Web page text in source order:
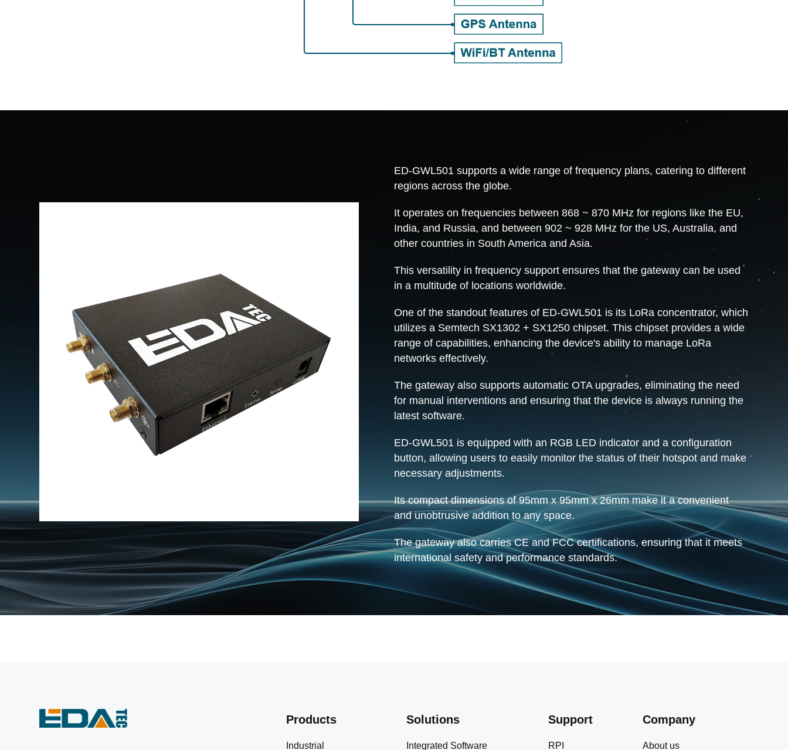
ED-GWL501 supports a wide range of frequency plans, catering to different
regions across the globe.
It operates on frequencies between 868 ~ 870 MHz for regions like the EU,
India, and Russia, and between 902 ~ 928 MHz for the US, Australia, and
other countries in South America and Asia.
This versatility in frequency support ensures that the gateway can be used
in a multitude of locations worldwide.
One of the standout features of ED-GWL501 is its LoRa concentrator, which
utilizes a Semtech SX1302 + SX1250 chipset. This chipset provides a wide
range of capabilities, enhancing the device's ability to manage LoRa
networks effectively.
The gateway also supports automatic OTA upgrades, eliminating the need
for manual interventions and ensuring that the device is always running the
latest software.
ED-GWL501 is equipped with an RGB LED indicator and a configuration
button, allowing users to easily monitor the status of their hotspot and make
necessary adjustments.
Its compact dimensions of 95mm x 95mm x 26mm make it a convenient
and unobtrusive addition to any space.
The gateway also carries CE and FCC certifications, ensuring that it meets
international safety and performance standards.
Products
Industrial
Solutions
Integrated Software
Support
RPI
Company
About us